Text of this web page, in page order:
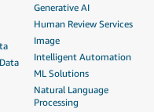
Generative AI
Human Review Services
Image
Intelligent Automation
ML Solutions
Natural Language
Processing